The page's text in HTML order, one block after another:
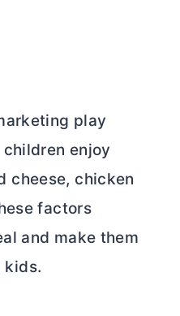
play
enjoy
cheese, chicken
factors
and make them
kids.